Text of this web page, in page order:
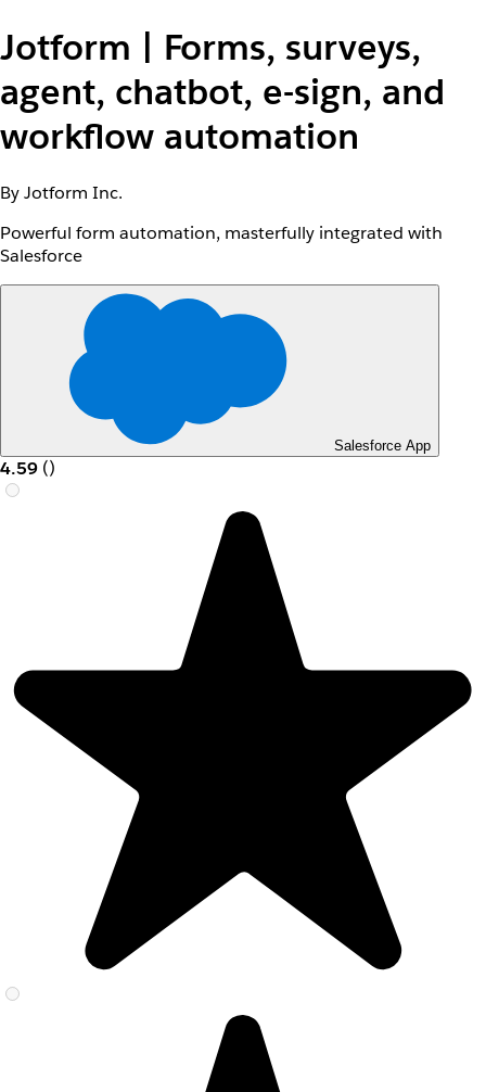
Jotform | Forms, surveys,
agent, chatbot, e-sign, and
workflow automation
By Jotform Inc.
Powerful form automation, masterfully integrated with
Salesforce
Salesforce App
4.59 ()